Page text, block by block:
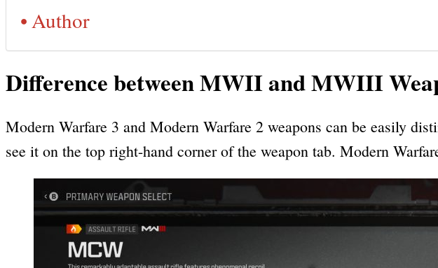
Author
Difference between MWII and MWIII
Modern Warfare 3 and Modern Warfare 2 weapons can be easily
see it on the top right-hand corner of the weapon tab. Modern